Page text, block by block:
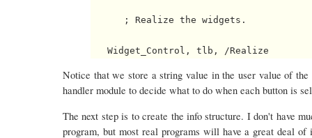
      ; Realize the widgets.
Notice that we store a string value in the user value of
handler module to decide what to do when each button is
The next step is to create the info structure. I don't have
program, but most real programs will have a great deal of